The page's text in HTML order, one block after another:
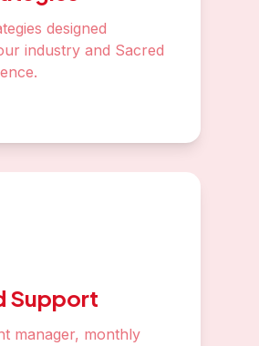
designed
industry and Sacred
Support
manager, monthly